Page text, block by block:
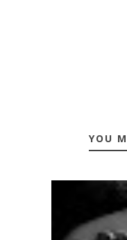
YOU